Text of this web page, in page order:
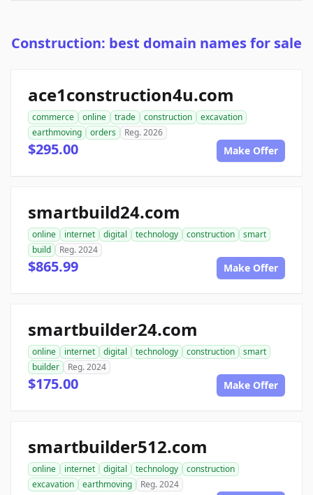
Construction: best domain names for sale
ace1construction4u.com
commerce online trade construction
excavation
earthmoving
orders Reg. 2026
$295.00 Make Offer
smartbuild24.com
online internet digital technology construction
smart
build
Reg. 2024
$865.99 Make Offer
smartbuilder24.com
online internet digital technology construction
smart
builder
Reg. 2024
$175.00 Make Offer
smartbuilder512.com
online internet digital technology
construction
excavation
earthmoving Reg. 2024